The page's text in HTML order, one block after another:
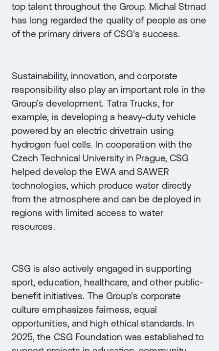
top talent throughout the Group. Michal Strnad
has long regarded the quality of people as one
of the primary drivers of CSG’s success.
Sustainability, innovation, and corporate
responsibility also play an important role in the
Group’s development. Tatra Trucks, for
example, is developing a heavy-duty vehicle
powered by an electric drivetrain using
hydrogen fuel cells. In cooperation with the
Czech Technical University in Prague, CSG
helped develop the EWA and SAWER
technologies, which produce water directly
from the atmosphere and can be deployed in
regions with limited access to water
resources.
CSG is also actively engaged in supporting
sport, education, healthcare, and other public-
benefit initiatives. The Group’s corporate
culture emphasizes fairness, equal
opportunities, and high ethical standards. In
2025, the CSG Foundation was established to